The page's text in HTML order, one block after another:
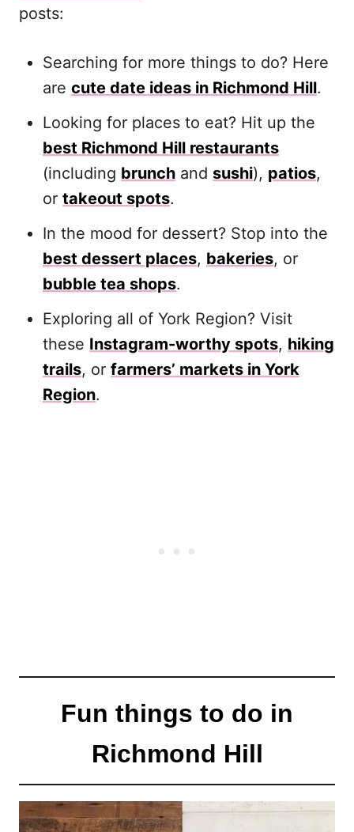
posts:
Searching for more things to do? Here
are cute date ideas in Richmond Hill.
Looking for places to eat? Hit up the
best Richmond Hill restaurants
(including brunch and sushi), patios,
or takeout spots.
In the mood for dessert? Stop into the
best dessert places, bakeries, or
bubble tea shops.
Exploring all of York Region? Visit
these Instagram-worthy spots, hiking
trails, or farmers’ markets in York
Region.
Fun things to do in
Richmond Hill